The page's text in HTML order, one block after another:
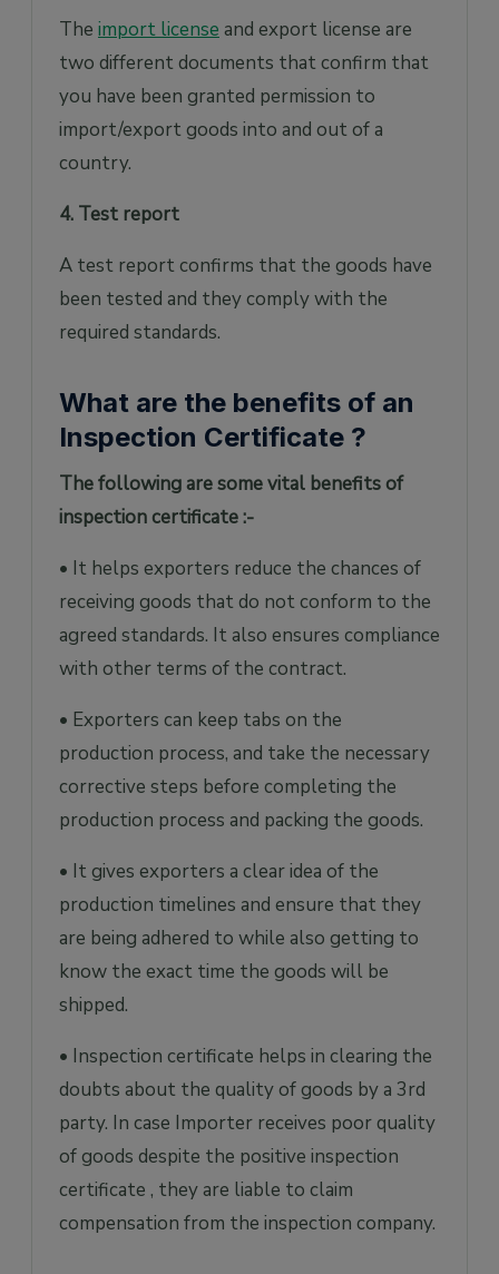
The import license and export license are
two different documents that confirm that
you have been granted permission to
import/export goods into and out of a
country.
4. Test report
A test report confirms that the goods have
been tested and they comply with the
required standards.
What are the benefits of an
Inspection Certificate ?
The following are some vital benefits of
inspection certificate :-
• It helps exporters reduce the chances of
receiving goods that do not conform to the
agreed standards. It also ensures compliance
with other terms of the contract.
• Exporters can keep tabs on the
production process, and take the necessary
corrective steps before completing the
production process and packing the goods.
• It gives exporters a clear idea of the
production timelines and ensure that they
are being adhered to while also getting to
know the exact time the goods will be
shipped.
• Inspection certificate helps in clearing the
doubts about the quality of goods by a 3rd
party. In case Importer receives poor quality
of goods despite the positive inspection
certificate , they are liable to claim
compensation from the inspection company.